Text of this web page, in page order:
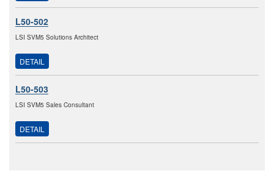
L50-502
LSI SVM5 Solutions Architect
DETAIL
L50-503
LSI SVM5 Sales Consultant
DETAIL